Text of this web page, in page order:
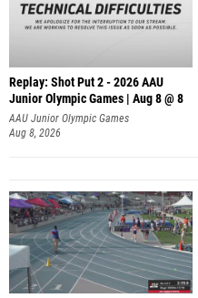
Replay: Shot Put 2 - 2026 AAU
Junior Olympic Games | Aug 8 @ 8
A
AAU Junior Olympic Games
Aug 8, 2026